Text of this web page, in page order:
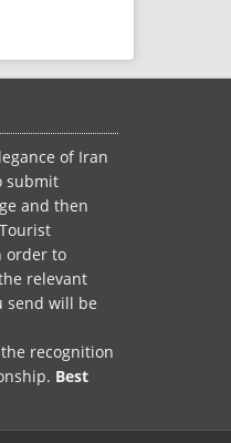
of Iran
submit
and then
order to
relevant
send will be
recognition
Best